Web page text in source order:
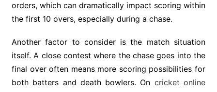
orders, which can dramatically impact scoring within
the first 10 overs, especially during a chase.
Another factor to consider is the match situation
itself. A close contest where the chase goes into the
final over often means more scoring possibilities for
both batters and death bowlers. On cricket online